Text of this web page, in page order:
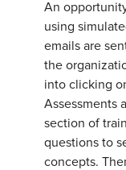
An
using
emails are
the
into clicking
Assessments
section of
questions to
concepts.